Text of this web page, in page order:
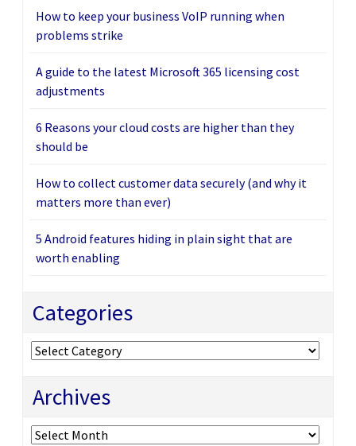
How to keep your business VoIP running when
problems strike
A guide to the latest Microsoft 365 licensing cost
adjustments
6 Reasons your cloud costs are higher than they
should be
How to collect customer data securely (and why it
matters more than ever)
5 Android features hiding in plain sight that are
worth enabling
Categories
Categories
Archives
Archives